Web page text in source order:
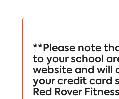
**Please note
to your school
website and will
your credit card
Red Rover